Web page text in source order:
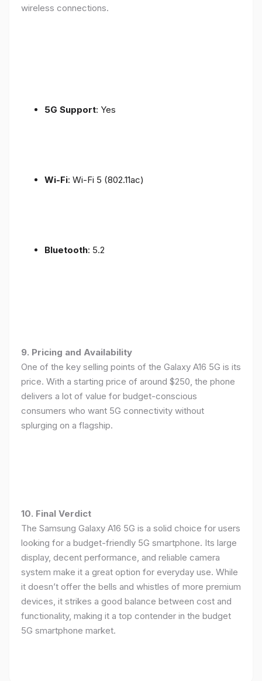
wireless connections.
5G Support: Yes
Wi-Fi: Wi-Fi 5 (802.11ac)
Bluetooth: 5.2
9. Pricing and Availability
One of the key selling points of the Galaxy A16 5G is its
price. With a starting price of around $250, the phone
delivers a lot of value for budget-conscious
consumers who want 5G connectivity without
splurging on a flagship.
10. Final Verdict
The Samsung Galaxy A16 5G is a solid choice for users
looking for a budget-friendly 5G smartphone. Its large
display, decent performance, and reliable camera
system make it a great option for everyday use. While
it doesn’t offer the bells and whistles of more premium
devices, it strikes a good balance between cost and
functionality, making it a top contender in the budget
5G smartphone market.